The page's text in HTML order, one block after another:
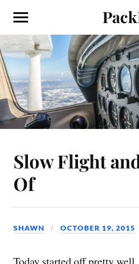
Slow Flight
Of
SHAWN OCTOBER 19, 2015